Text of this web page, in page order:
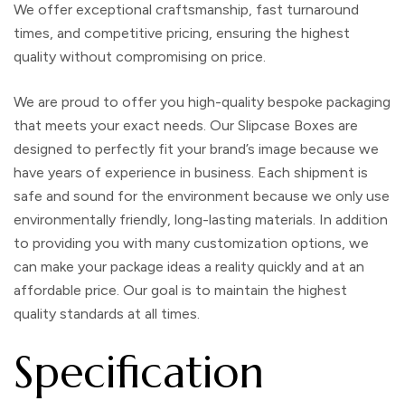
We offer exceptional craftsmanship, fast turnaround
times, and competitive pricing, ensuring the highest
quality without compromising on price.
We are proud to offer you high-quality bespoke packaging
that meets your exact needs. Our Slipcase Boxes are
designed to perfectly fit your brand’s image because we
have years of experience in business. Each shipment is
safe and sound for the environment because we only use
environmentally friendly, long-lasting materials. In addition
to providing you with many customization options, we
can make your package ideas a reality quickly and at an
affordable price. Our goal is to maintain the highest
quality standards at all times.
Specification